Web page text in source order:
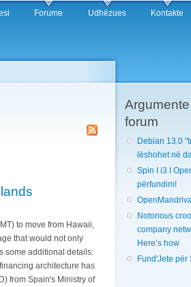
Forume Udhëzues Kontakte
to move from Hawaii,
that would not only
some additional details:
architecture has
from Spain's Ministry of
forum
Debian 13.0
lëshohet në
Spin I i3 I
përfundim!
Notorious
company
Here’s how
Fund'Jete për